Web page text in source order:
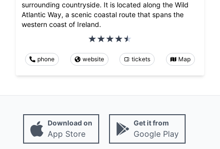
surrounding countryside. It is located along the Wild
Atlantic Way, a scenic coastal route that spans the
western coast of Ireland.
phone website tickets Map
Download on
App Store
Get it from
Google Play